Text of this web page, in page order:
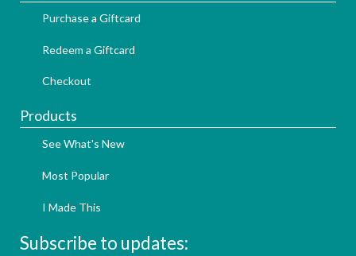
Purchase a Giftcard
Redeem a Giftcard
Checkout
Products
See What's New
Most Popular
I Made This
Subscribe to updates: